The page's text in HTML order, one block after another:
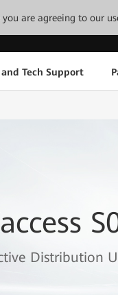
are agreeing to our
Tech Support
Distribution